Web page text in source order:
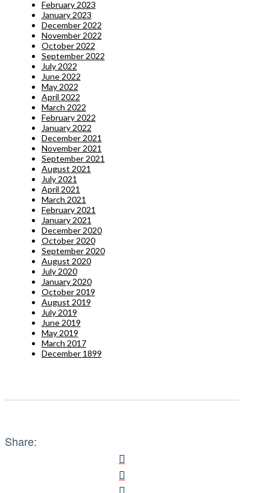
February 2023
January 2023
December 2022
November 2022
October 2022
September 2022
July 2022
June 2022
May 2022
April 2022
March 2022
February 2022
January 2022
December 2021
November 2021
September 2021
August 2021
July 2021
April 2021
March 2021
February 2021
January 2021
December 2020
October 2020
September 2020
August 2020
July 2020
January 2020
October 2019
August 2019
July 2019
June 2019
May 2019
March 2017
December 1899
Share: